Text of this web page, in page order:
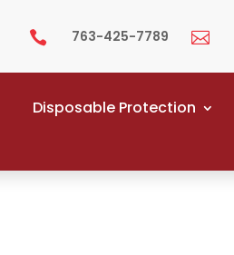
 763-425-7789 
Disposable Protection